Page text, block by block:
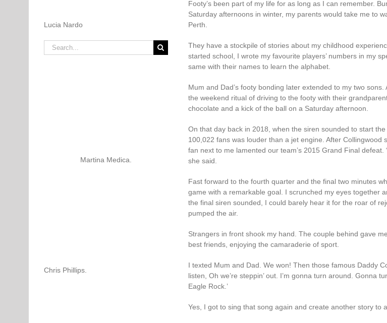
Footy’s been part of my life for as long as I can remember.
Saturday afternoons in winter, my parents would take me to
Perth.
They have a stockpile of stories about my childhood
started school, I wrote my favourite players’ numbers in my
same with their names to learn the alphabet.
Mum and Dad’s footy bonding later extended to my two
the weekend ritual of driving to the footy with their
chocolate and a kick of the ball on a Saturday afternoon.
On that day back in 2018, when the siren sounded to start
100,022 fans was louder than a jet engine. After Collingwood
fan next to me lamented our team’s 2015 Grand Final defeat.
she said.
Fast forward to the fourth quarter and the final two minutes
game with a remarkable goal. I scrunched my eyes together
the final siren sounded, I could barely hear it for the roar of
pumped the air.
Strangers in front shook my hand. The couple behind gave
best friends, enjoying the camaraderie of sport.
I texted Mum and Dad. We won! Then those famous Daddy
listen, Oh we’re steppin’ out. I’m gonna turn around. Gonna
Eagle Rock.’
Yes, I got to sing that song again and create another story to
Lucia Nardo
Search
for:
Martina Medica.
Chris Phillips.